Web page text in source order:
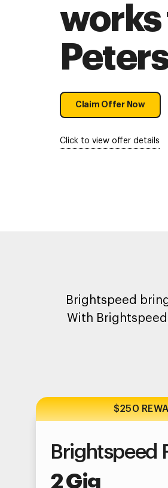
works
Claim Offer Now
Click to view offer details
Brightspeed
With
$250
Brightspeed
2 Gig